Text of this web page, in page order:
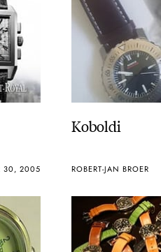
30, 2005
Koboldi
ROBERT-JAN BROER